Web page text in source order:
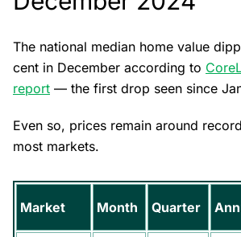
The national median home value
cent in December according to
report — the first drop seen since
Even so, prices remain around
most markets.
Market Month Quarter